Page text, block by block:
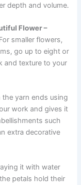
depth and volume.
Flower –
smaller flowers,
go up to eight or
and texture to your
yarn ends using
work and gives it
such
extra decorative
it with water
petals hold their